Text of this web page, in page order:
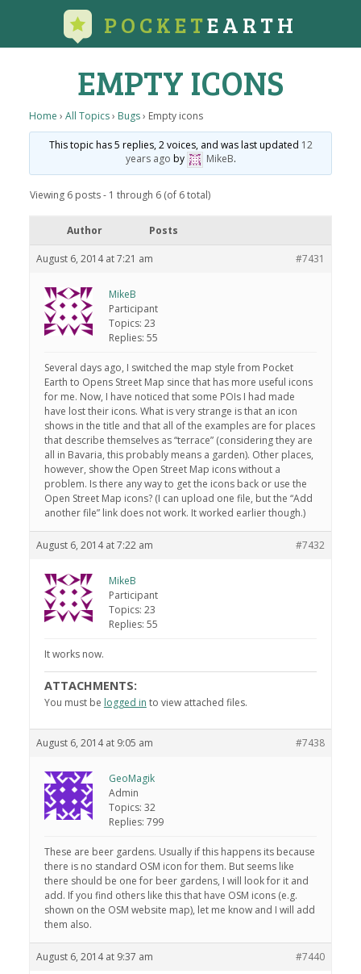
POCKETEARTH
EMPTY ICONS
Home › All Topics› Bugs› Empty icons
This topic has 5 replies, 2 voices, and was last updated 12
years ago by MikeB.
Viewing 6 posts - 1 through 6 (of 6 total)
Author Posts
August 6, 2014 at 7:21 am #7431
MikeB
Participant
Topics: 23
Replies: 55
Several days ago, I switched the map style from Pocket
Earth to Opens Street Map since that has more useful icons
for me. Now, I have noticed that some POIs I had made
have lost their icons. What is very strange is that an icon
shows in the title and that all of the examples are for places
that describe themselves as “terrace” (considering they are
all in Bavaria, this probably means a garden). Other places,
however, show the Open Street Map icons without a
problem. Is there any way to get the icons back or use the
Open Street Map icons? (I can upload one file, but the “Add
another file” link does not work. It worked earlier though.)
August 6, 2014 at 7:22 am #7432
MikeB
Participant
Topics: 23
Replies: 55
It works now.
ATTACHMENTS:
You must be logged in to view attached files.
August 6, 2014 at 9:05 am #7438
GeoMagik
Admin
Topics: 32
Replies: 799
These are beer gardens. Usually if this happens its because
there is no standard OSM icon for them. But seems like
there should be one for beer gardens, I will look for it and
add. If you find others like this that have OSM icons (e.g.
shown on the OSM website map), let me know and I will add
them also.
August 6, 2014 at 9:37 am #7440